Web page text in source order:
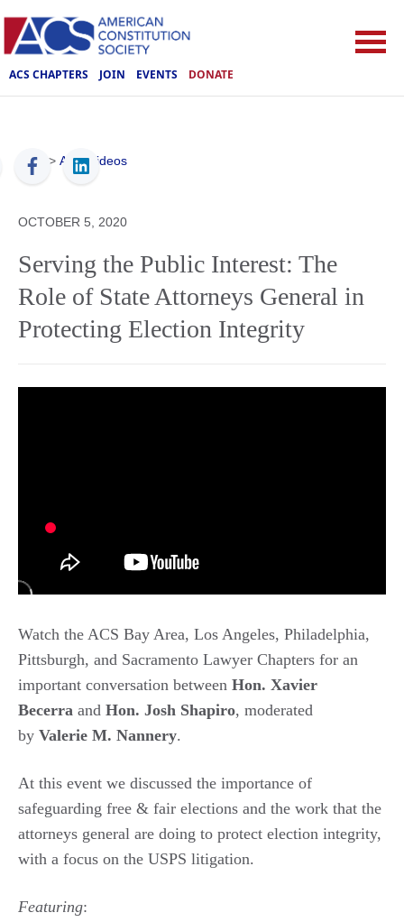
ACS CHAPTERS JOIN EVENTS DONATE
ACS > ACS Videos
OCTOBER 5, 2020
Serving the Public Interest: The
Role of State Attorneys General in
Protecting Election Integrity
Watch the ACS Bay Area, Los Angeles, Philadelphia,
Pittsburgh, and Sacramento Lawyer Chapters for an
important conversation between Hon. Xavier
Becerra and Hon. Josh Shapiro, moderated
by Valerie M. Nannery.
At this event we discussed the importance of
safeguarding free & fair elections and the work that the
attorneys general are doing to protect election integrity,
with a focus on the USPS litigation.
Featuring: